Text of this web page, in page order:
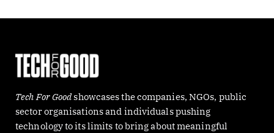
Tech For Goodshowcases the companies, NGOs, public
sector organisations and individuals pushing
technology to its limits to bring about meaningful